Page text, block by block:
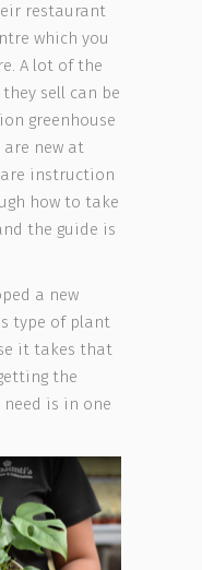
restaurant
which you
A lot of the
sell can be
greenhouse
are new at
instruction
how to take
the guide is
a new
type of plant
it takes that
the
need is in one